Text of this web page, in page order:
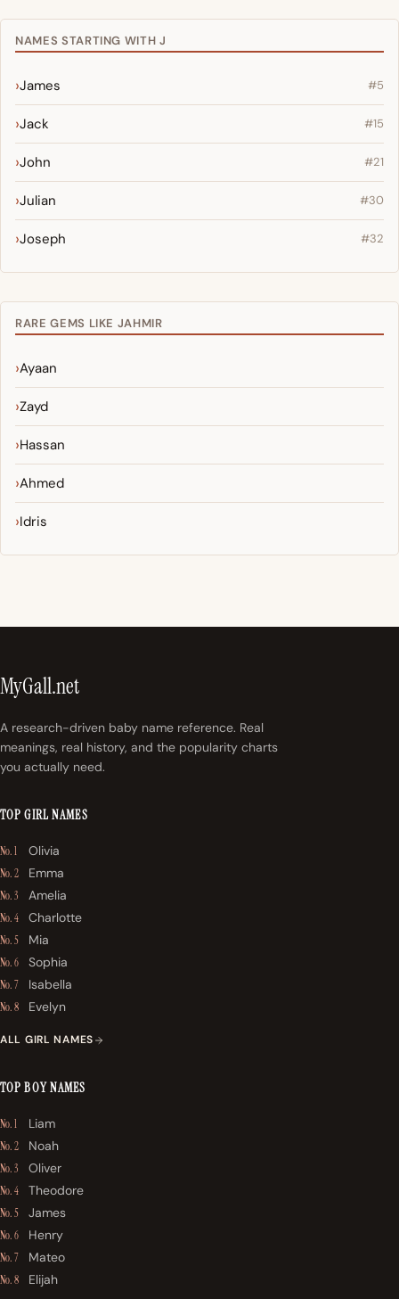
NAMES STARTING WITH J
James #5
Jack #15
John #21
Julian #30
Joseph #32
RARE GEMS LIKE JAHMIR
Ayaan
Zayd
Hassan
Ahmed
Idris
MyGall.net
A research-driven baby name reference. Real
meanings, real history, and the popularity charts
you actually need.
TOP GIRL NAMES
No. 1 Olivia
No. 2 Emma
No. 3 Amelia
No. 4 Charlotte
No. 5 Mia
No. 6 Sophia
No. 7 Isabella
No. 8 Evelyn
ALL GIRL NAMES
TOP BOY NAMES
No. 1 Liam
No. 2 Noah
No. 3 Oliver
No. 4 Theodore
No. 5 James
No. 6 Henry
No. 7 Mateo
No. 8 Elijah